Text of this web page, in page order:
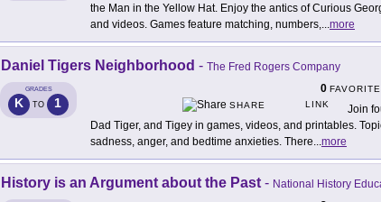
the Man in the Yellow Hat. Enjoy the antics of Curious
and videos. Games feature matching, numbers,...more
Daniel Tigers Neighborhood - The Fred Rogers Company
GRADES
K TO 1
0
SHARE
LINK
Join
Dad Tiger, and Tigey in games, videos, and printables.
sadness, anger, and bedtime anxieties. There...more
History is an Argument about the Past - National History